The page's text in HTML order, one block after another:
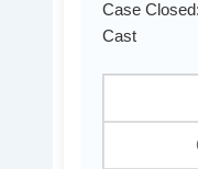
Case
Cast